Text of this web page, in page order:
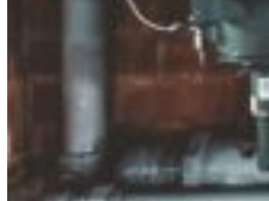
Fancy a bit of home&texture in
your inbox?
Sign up to our newsletters and we'll keep you in
the loop with everything good going on in the